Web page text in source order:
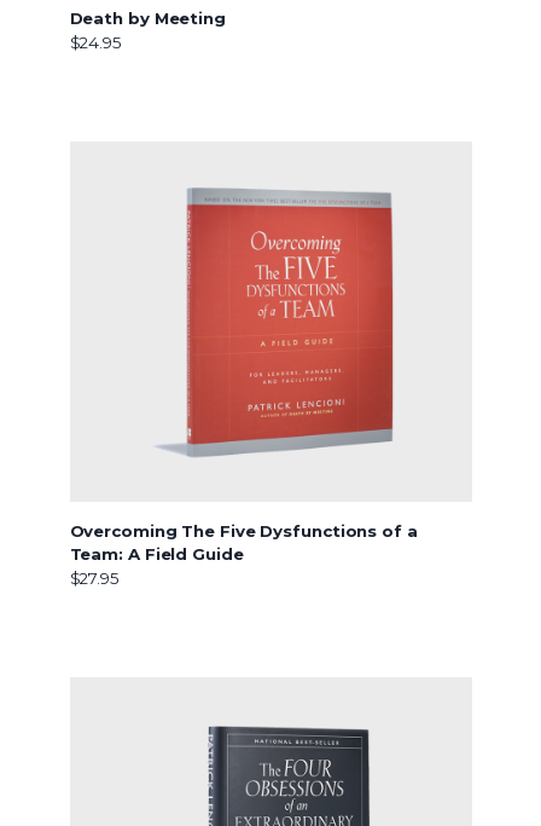
Death by Meeting
$24.95
Overcoming The Five Dysfunctions of a
Team: A Field Guide
$27.95